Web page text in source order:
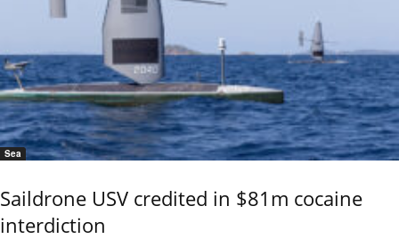
Sea
Saildrone USV credited in $81m cocaine
interdiction